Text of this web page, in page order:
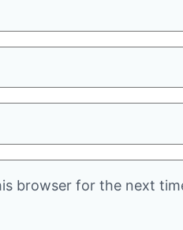
browser for the next